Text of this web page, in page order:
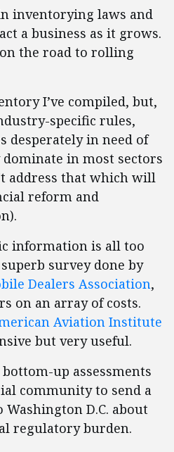
inventorying laws and
a business as it grows.
the road to rolling
I’ve compiled, but,
specific rules,
desperately in need of
in most sectors
address that which will
reform and
information is all too
survey done by
Dealers Association,
on an array of costs.
Aviation Institute
but very useful.
up assessments
community to send a
D.C. about
regulatory burden.